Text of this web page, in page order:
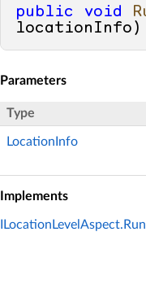
public void
locationInfo )
Parameters
Type
LocationInfo
Implements